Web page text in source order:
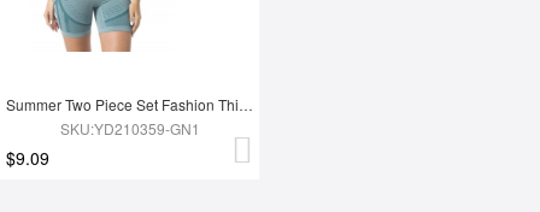
Summer Two Piece Set Fashion Thigh Yoga Set
SKU:YD210359-GN1
$9.09